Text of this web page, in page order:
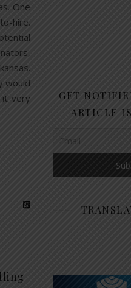
One
hire.
would
it very
GET
ARTICLE